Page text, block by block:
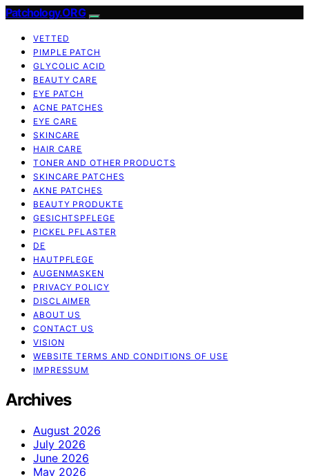
Patchology.ORG
VETTED
PIMPLE PATCH
GLYCOLIC ACID
BEAUTY CARE
EYE PATCH
ACNE PATCHES
EYE CARE
SKINCARE
HAIR CARE
TONER AND OTHER PRODUCTS
SKINCARE PATCHES
AKNE PATCHES
BEAUTY PRODUKTE
GESICHTSPFLEGE
PICKEL PFLASTER
DE
HAUTPFLEGE
AUGENMASKEN
PRIVACY POLICY
DISCLAIMER
ABOUT US
CONTACT US
VISION
WEBSITE TERMS AND CONDITIONS OF USE
IMPRESSUM
Archives
August 2026
July 2026
June 2026
May 2026